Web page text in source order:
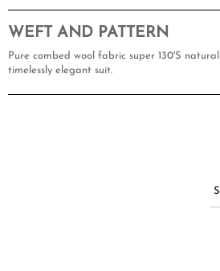
WEFT AND PATTERN
Pure combed wool fabric super 130'S
timelessly elegant suit.